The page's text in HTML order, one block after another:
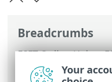
Breadcrumbs
ESET Online Help>
Prem> Using ESET
PROTECT VA
Your